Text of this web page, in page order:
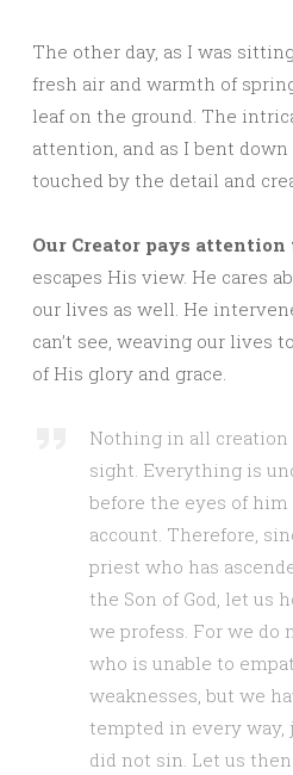
The other day, as I was
fresh air and warmth of
leaf on the ground. The
attention, and as I bent
touched by the detail and
Our Creator pays attention
escapes His view. He cares
our lives as well. He
can’t see, weaving our lives
of His glory and grace.
Nothing in all creation
sight. Everything is
before the eyes of
account. Therefore,
priest who has
the Son of God, let us
we profess. For we do
who is unable to
weaknesses, but we
tempted in every way,
did not sin. Let us then